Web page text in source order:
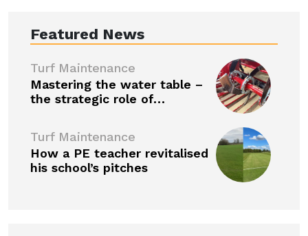
Featured News
Turf Maintenance
Mastering the water table –
the strategic role of…
Turf Maintenance
How a PE teacher revitalised
his school’s pitches